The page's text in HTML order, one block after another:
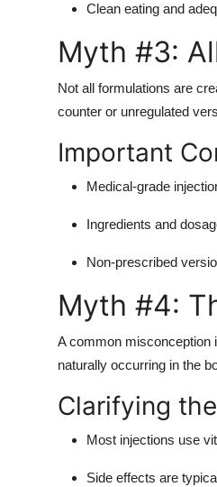
Clean eating and
Myth #3:
Not all formulations are
counter or unregulated
Important
Medical-grade
Ingredients and
Non-prescribed
Myth #4:
A common misconception
naturally occurring in the
Clarifying
Most injections use
Side effects are